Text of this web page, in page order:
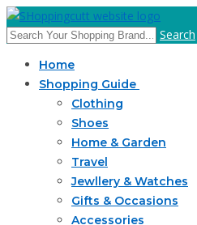
Search
Home
Shopping Guide
Clothing
Shoes
Home & Garden
Travel
Jewllery & Watches
Gifts & Occasions
Accessories